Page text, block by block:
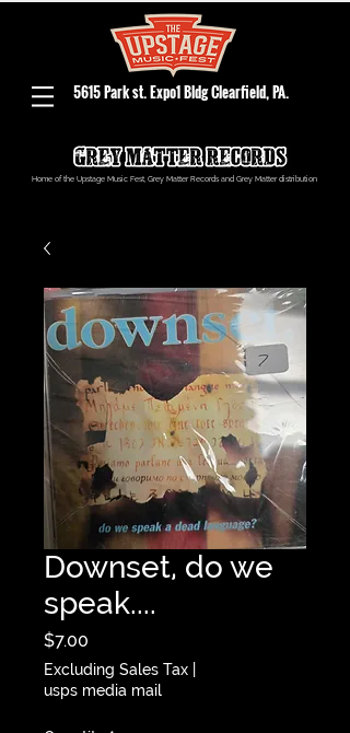
5615 Park st. Expo1 Bldg Clearfield, PA.
Home of the Upstage Music Fest, Grey Matter Records and Grey Matter distribution
Downset, do we
speak....
$7.00
Excluding Sales Tax
usps media mail